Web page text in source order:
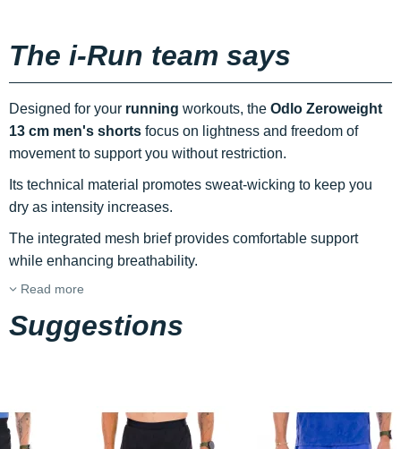
The i-Run team says
Designed for your running workouts, the Odlo Zeroweight
13 cm men's shorts focus on lightness and freedom of
movement to support you without restriction.
Its technical material promotes sweat-wicking to keep you
dry as intensity increases.
The integrated mesh brief provides comfortable support
while enhancing breathability.
Read more
Suggestions